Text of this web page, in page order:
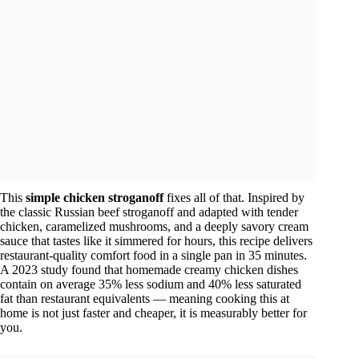
This simple chicken stroganofffixes all of that. Inspired by
the classic Russian beef stroganoff and adapted with tender
chicken, caramelized mushrooms, and a deeply savory cream
sauce that tastes like it simmered for hours, this recipe delivers
restaurant-quality comfort food in a single pan in 35 minutes.
A 2023 study found that homemade creamy chicken dishes
contain on average 35% less sodium and 40% less saturated
fat than restaurant equivalents — meaning cooking this at
home is not just faster and cheaper, it is measurably better for
you.